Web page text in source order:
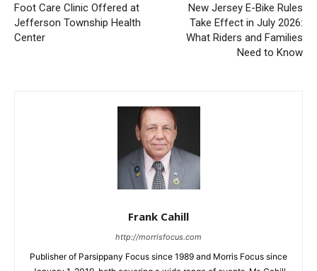
Foot Care Clinic Offered at
Jefferson Township Health
Center
New Jersey E-Bike Rules
Take Effect in July 2026:
What Riders and Families
Need to Know
Frank Cahill
http://morrisfocus.com
Publisher of Parsippany Focus since 1989 and Morris Focus since